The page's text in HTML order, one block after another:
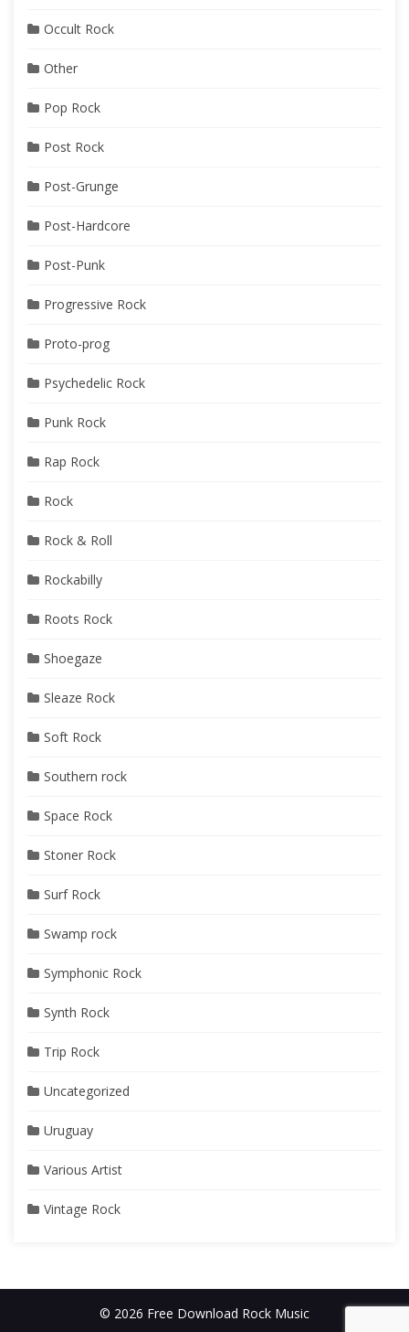
Occult Rock
Other
Pop Rock
Post Rock
Post-Grunge
Post-Hardcore
Post-Punk
Progressive Rock
Proto-prog
Psychedelic Rock
Punk Rock
Rap Rock
Rock
Rock & Roll
Rockabilly
Roots Rock
Shoegaze
Sleaze Rock
Soft Rock
Southern rock
Space Rock
Stoner Rock
Surf Rock
Swamp rock
Symphonic Rock
Synth Rock
Trip Rock
Uncategorized
Uruguay
Various Artist
Vintage Rock
© 2026 Free Download Rock Music